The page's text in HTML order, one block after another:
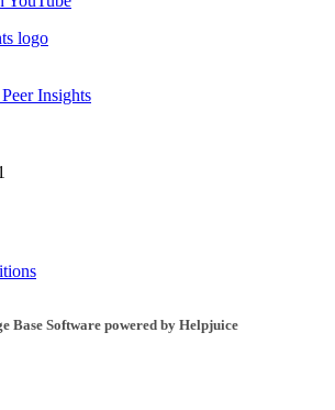
Insights
Base Software powered by Helpjuice